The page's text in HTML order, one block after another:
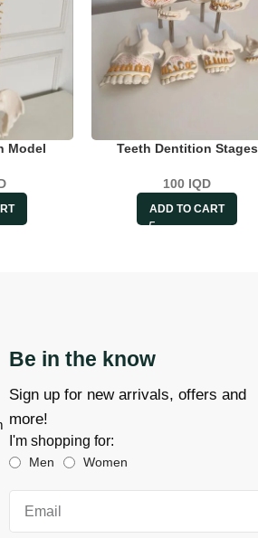
Model Teeth Dentition Stages
100 IQD
ADD TO CART
Be in the know
Sign up for new arrivals, offers and
more!
I'm shopping for:
Men Women